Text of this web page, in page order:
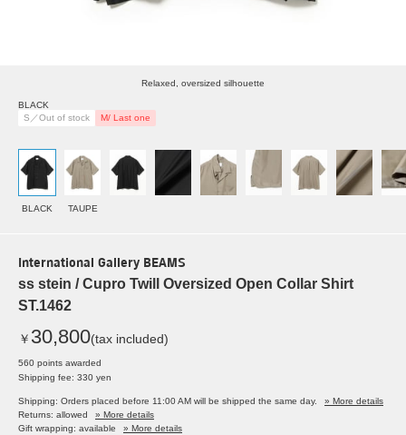
Relaxed, oversized silhouette
BLACK
S／Out of stock
M/ Last one
BLACK TAUPE
International Gallery BEAMS
ss stein / Cupro Twill Oversized Open Collar Shirt
ST.1462
￥ 30,800(tax included)
560 points awarded
Shipping fee: 330 yen
Shipping: Orders placed before 11:00 AM will be shipped the same day.
» More details
Returns: allowed
» More details
Gift wrapping: available
» More details